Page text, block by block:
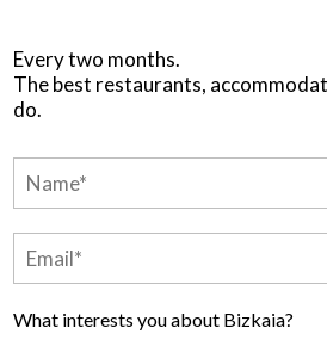
Every two months.
The best restaurants,
do.
What interests you about Bizkaia?